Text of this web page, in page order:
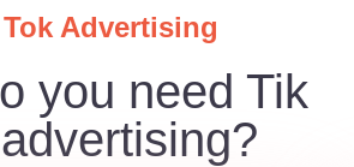
Advertising
you need Tik